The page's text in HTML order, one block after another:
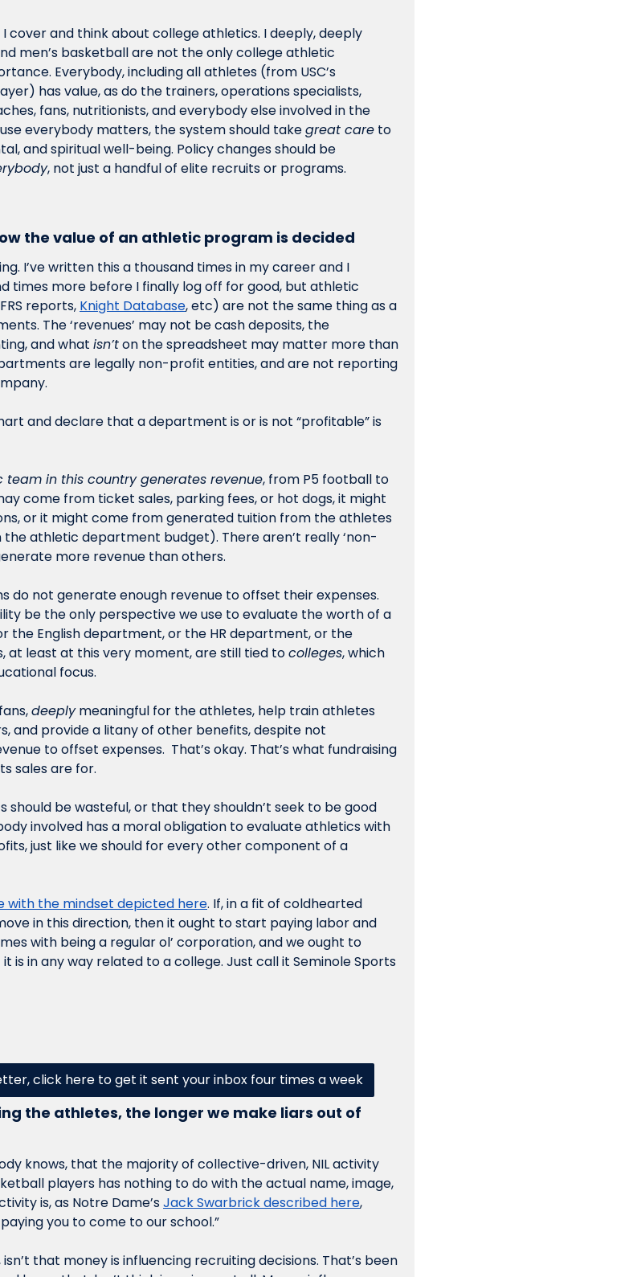
and think about college athletics. I deeply, deeply
men’s basketball are not the only college athletic
Everybody, including all athletes (from USC’s
has value, as do the trainers, operations specialists,
fans, nutritionists, and everybody else involved in the
everybody matters, the system should take great care to
and spiritual well-being. Policy changes should be
, not just a handful of elite recruits or programs.
the value of an athletic program is decided
I’ve written this a thousand times in my career and I
times more before I finally log off for good, but athletic
reports, Knight Database, etc) are not the same thing as a
The ‘revenues’ may not be cash deposits, the
and what isn’t on the spreadsheet may matter more than
are legally non-profit entities, and are not reporting
team in this country generates revenue, from P5 football to
come from ticket sales, parking fees, or hot dogs, it might
or it might come from generated tuition from the athletes
the athletic department budget). There aren’t really ‘non-
more revenue than others.
do not generate enough revenue to offset their expenses.
be the only perspective we use to evaluate the worth of a
the English department, or the HR department, or the
at least at this very moment, are still tied to colleges, which
focus.
deeply
and provide a litany of other benefits, despite not
to offset expenses.  That’s okay. That’s what fundraising
sales are for.
be wasteful, or that they shouldn’t seek to be good
involved has a moral obligation to evaluate athletics with
just like we should for every other component of a
with the mindset depicted here. If, in a fit of coldhearted
in this direction, then it ought to start paying labor and
with being a regular ol’ corporation, and we ought to
is in any way related to a college. Just call it Seminole Sports
click here to get it sent your inbox four times a week
the athletes, the longer we make liars out of
knows, that the majority of collective-driven, NIL activity
players has nothing to do with the actual name, image,
is, as Notre Dame’s Jack Swarbrick described here,
you to come to our school.”
that money is influencing recruiting decisions. That’s been